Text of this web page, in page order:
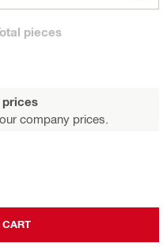
pieces
prices
company prices.